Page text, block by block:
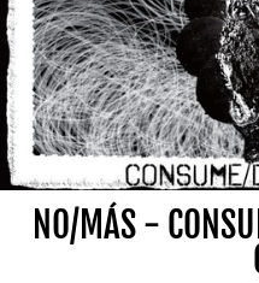
NO/MÁS -